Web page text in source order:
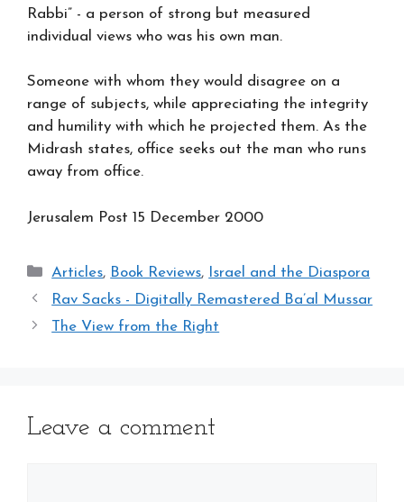
Rabbi” - a person of strong but measured
individual views who was his own man.
Someone with whom they would disagree on a
range of subjects, while appreciating the integrity
and humility with which he projected them. As the
Midrash states, office seeks out the man who runs
away from office.
Jerusalem Post 15 December 2000
Categories
Articles, Book Reviews,
Israel and the Diaspora
Rav Sacks - Digitally Remastered Ba’al Mussar
The View from the Right
Leave a comment